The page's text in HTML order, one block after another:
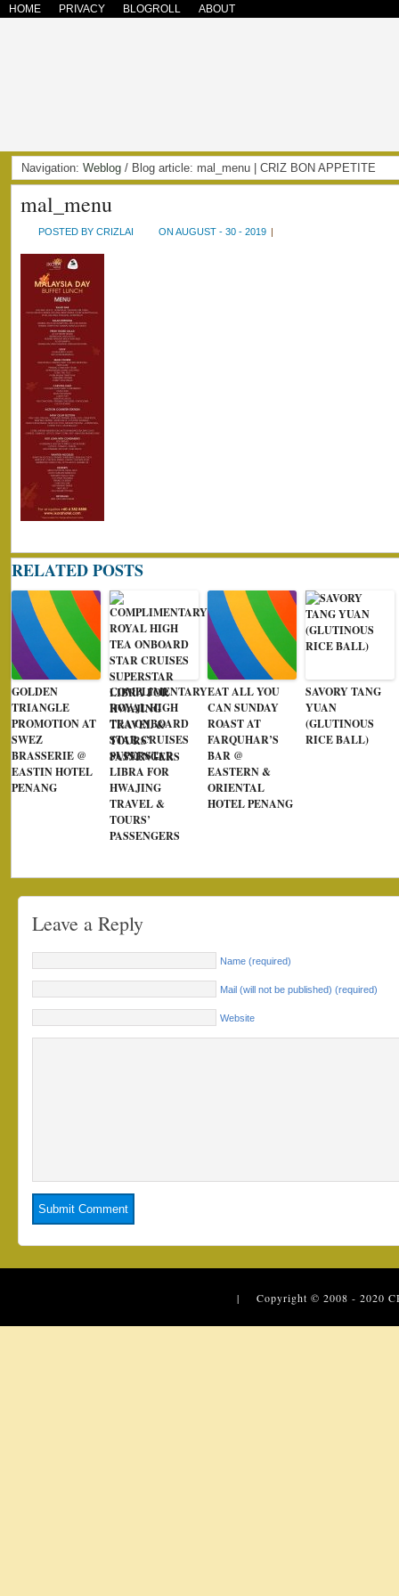
HOME PRIVACY BLOGROLL ABOUT
Navigation: Weblog / Blog article: mal_menu | CRIZ BON APPETITE
mal_menu
POSTED BY CRIZLAI ON AUGUST - 30 - 2019 |
RELATED POSTS
GOLDEN
TRIANGLE
PROMOTION AT
SWEZ
BRASSERIE @
EASTIN HOTEL
PENANG
COMPLIMENTARY
ROYAL HIGH
TEA ONBOARD
STAR CRUISES
SUPERSTAR
LIBRA FOR
HWAJING
TRAVEL &
TOURS’
PASSENGERS
EAT ALL YOU
CAN SUNDAY
ROAST AT
FARQUHAR’S
BAR @
EASTERN &
ORIENTAL
HOTEL PENANG
SAVORY TANG
YUAN
(GLUTINOUS
RICE BALL)
Leave a Reply
Name (required)
Mail (will not be published) (required)
Website
| Copyright © 2008 - 2020